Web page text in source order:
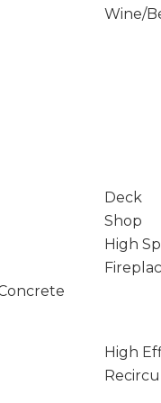
Wine/
Deck
Shop
High
High